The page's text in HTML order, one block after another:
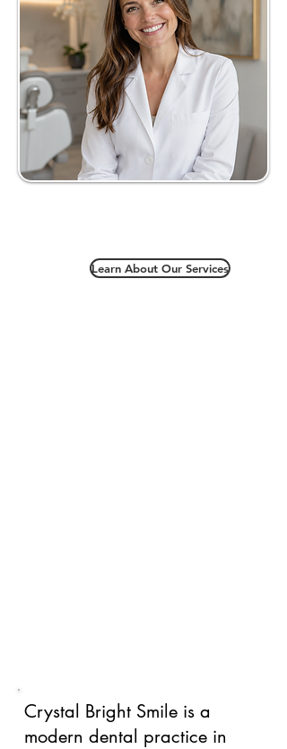
Learn About Our Services
Crystal Bright Smile is a
modern dental practice in